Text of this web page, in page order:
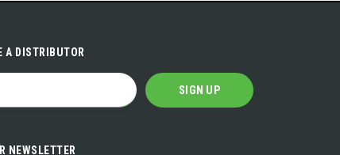
A DISTRIBUTOR
SIGN UP
NEWSLETTER